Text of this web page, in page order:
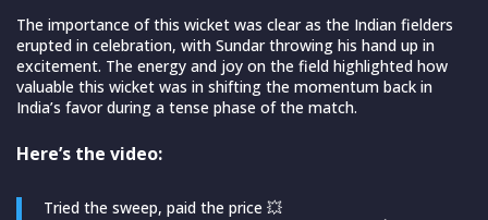
The importance of this wicket was clear as the Indian fielders
erupted in celebration, with Sundar throwing his hand up in
excitement. The energy and joy on the field highlighted how
valuable this wicket was in shifting the momentum back in
India’s favor during a tense phase of the match.
Here’s the video:
Tried the sweep, paid the price 💥